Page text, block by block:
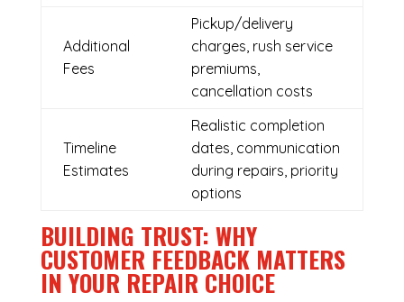
Additional
Fees
Pickup/delivery
charges, rush service
premiums,
cancellation costs
Timeline
Estimates
Realistic completion
dates, communication
during repairs, priority
options
BUILDING TRUST: WHY
CUSTOMER FEEDBACK MATTERS
IN YOUR REPAIR CHOICE